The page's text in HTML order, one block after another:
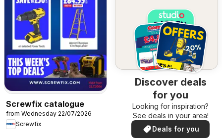
Screwfix catalogue
from Wednesday 22/07/2026
Screwfix
Discover deals
for you
Looking for inspiration?
See deals in your area!
Deals for you